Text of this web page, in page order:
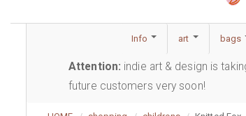
Info art bags
Attention: indie art & design is
future customers very soon!